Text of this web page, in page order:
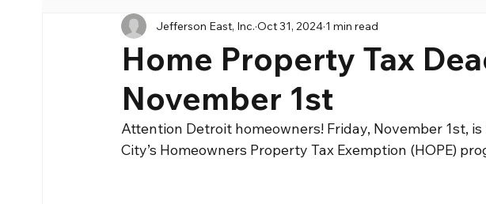
Home Property Tax
November 1st
Jefferson East, Inc. Oct 31, 2024 1 min read
Attention Detroit homeowners! Friday, November 1st,
City’s Homeowners Property Tax Exemption (HOPE)